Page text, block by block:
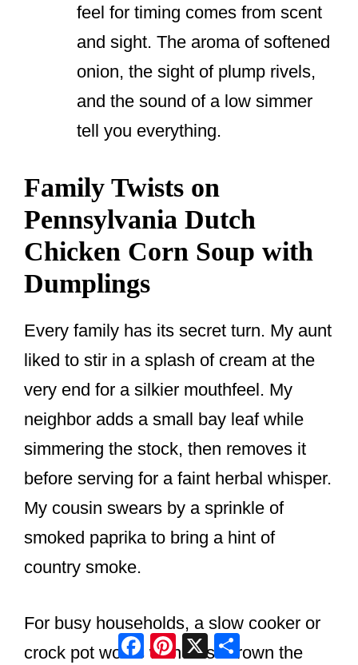
feel for timing comes from scent
and sight. The aroma of softened
onion, the sight of plump rivels,
and the sound of a low simmer
tell you everything.
Family Twists on
Pennsylvania Dutch
Chicken Corn Soup with
Dumplings
Every family has its secret turn. My aunt
liked to stir in a splash of cream at the
very end for a silkier mouthfeel. My
neighbor adds a small bay leaf while
simmering the stock, then removes it
before serving for a faint herbal whisper.
My cousin swears by a sprinkle of
smoked paprika to bring a hint of
country smoke.
For busy households, a slow cooker or
crock pot works wonders. Brown the
Facebook
Pinterest
X